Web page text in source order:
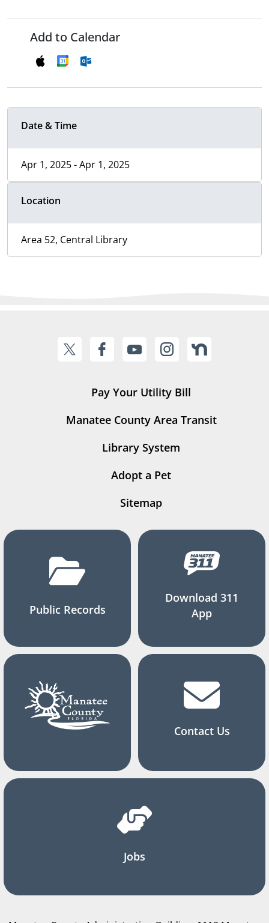
Add to Calendar
Date & Time
Apr 1, 2025 - Apr 1, 2025
Location
Area 52, Central Library
Pay Your Utility Bill
Manatee County Area Transit
Library System
Adopt a Pet
Sitemap
Public Records
Download 311
App
Contact Us
Jobs